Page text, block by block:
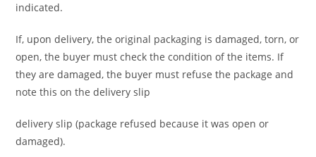
indicated.
If, upon delivery, the original packaging is damaged, torn, or
open, the buyer must check the condition of the items. If
they are damaged, the buyer must refuse the package and
note this on the delivery slip
delivery slip (package refused because it was open or
damaged).